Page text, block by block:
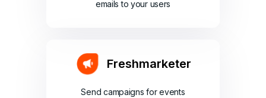
emails to your users
Freshmarketer
Send campaigns for events